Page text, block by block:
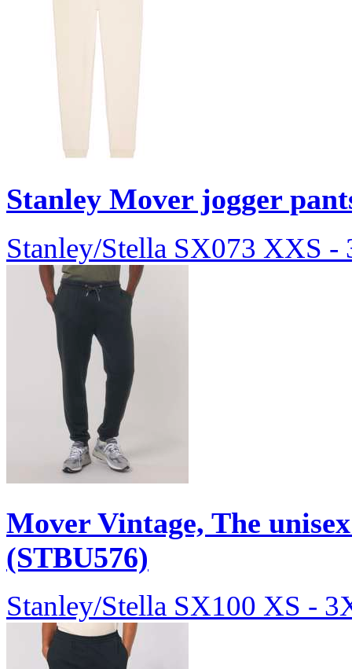
Stanley Mover jogger
Stanley/Stella SX073 XXS -
Mover Vintage, The
(STBU576)
Stanley/Stella SX100 XS -